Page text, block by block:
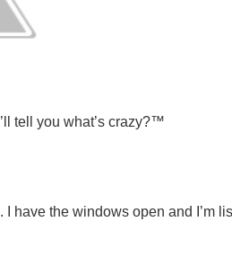
tell you what’s crazy?™
I have the windows open and I’m